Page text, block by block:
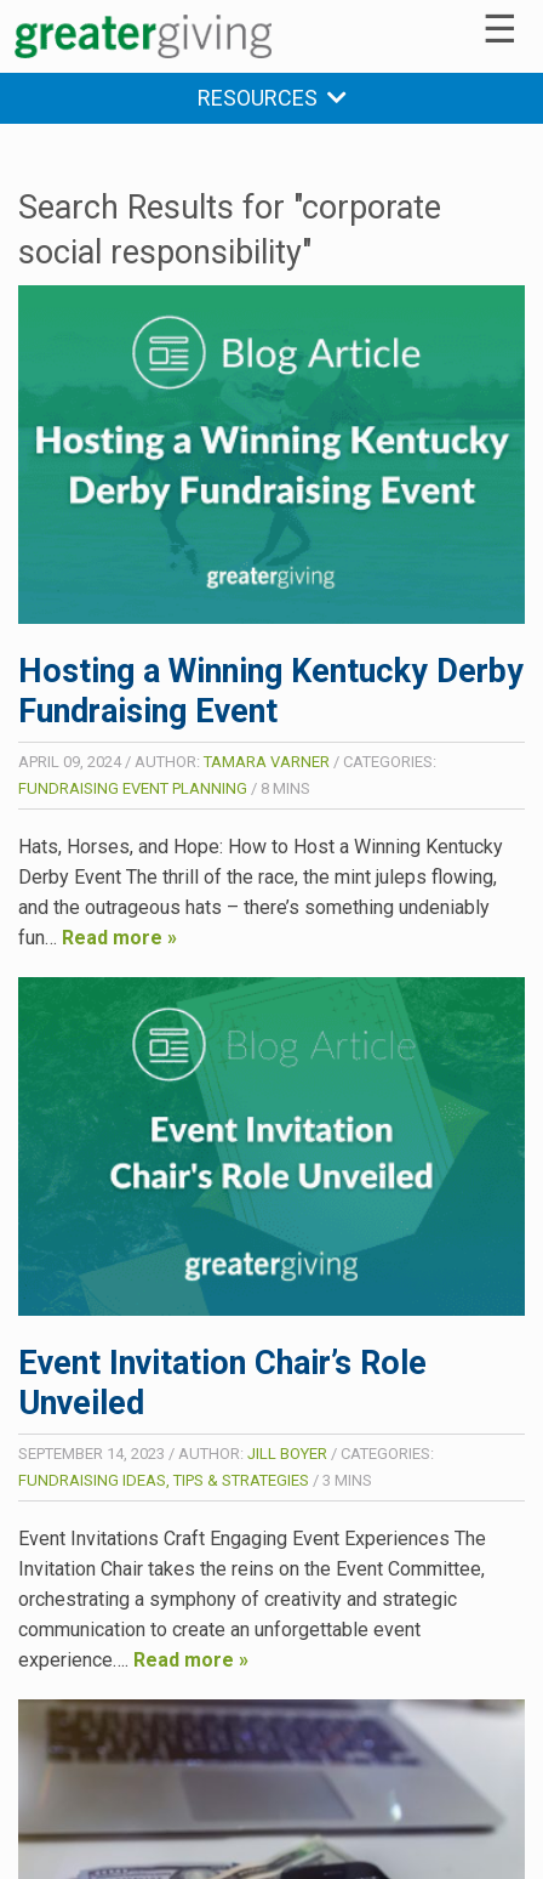
☰
RESOURCES
Search Results for "corporate
social responsibility"
Hosting a Winning Kentucky Derby
Fundraising Event
APRIL 09, 2024/ AUTHOR:TAMARA VARNER / CATEGORIES:
FUNDRAISING EVENT PLANNING / 8 MINS
Hats, Horses, and Hope: How to Host a Winning Kentucky
Derby Event The thrill of the race, the mint juleps flowing,
and the outrageous hats – there’s something undeniably
fun… Read more »
Event Invitation Chair’s Role
Unveiled
SEPTEMBER 14, 2023 / AUTHOR: JILL BOYER / CATEGORIES:
FUNDRAISING IDEAS, TIPS & STRATEGIES / 3 MINS
Event Invitations Craft Engaging Event Experiences The
Invitation Chair takes the reins on the Event Committee,
orchestrating a symphony of creativity and strategic
communication to create an unforgettable event
experience…. Read more »